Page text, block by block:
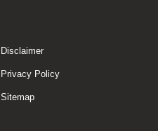
Disclaimer
Privacy Policy
Sitemap